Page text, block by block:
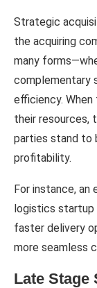
Strategic
the acquiring
many
complementary
efficiency.
their resources,
parties stand to
profitability.
For instance, an
logistics startup
faster delivery
more seamless
Late Stage